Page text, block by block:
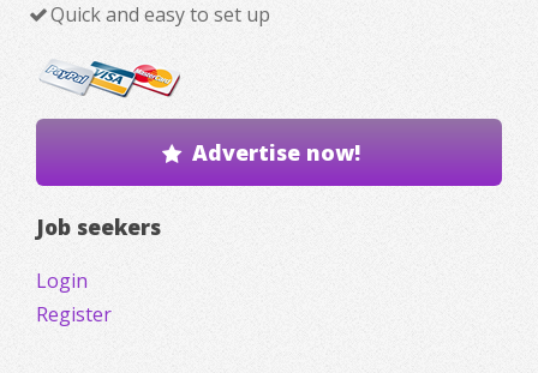
Quick and easy to set up
Advertise now!
Job seekers
Login
Register